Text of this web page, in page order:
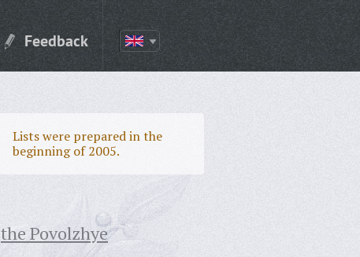
Feedback
Lists were prepared in the
beginning of 2005.
the Povolzhye